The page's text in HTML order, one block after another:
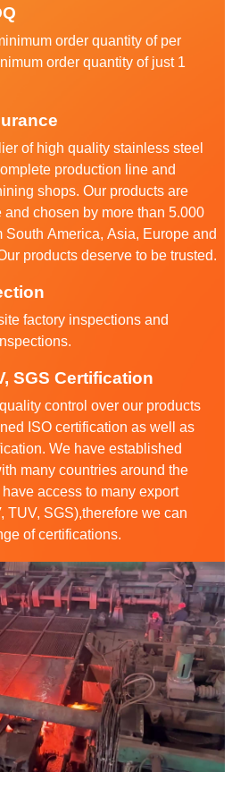
order quantity of per
order quantity of just 1
of high quality stainless steel
production line and
shops. Our products are
chosen by more than 5.000
South America, Asia, Europe and
products deserve to be trusted.
factory inspections and
SGS Certification
control over our products
ISO certification as well as
We have established
many countries around the
access to many export
TUV, SGS),therefore we can
of certifications.